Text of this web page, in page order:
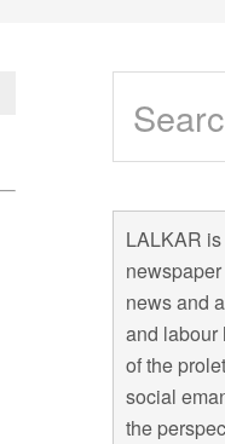
LALKAR
news and
and labour
of the
social
the